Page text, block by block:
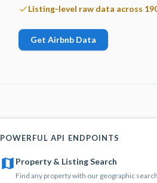
Listing-level raw data across
Get Airbnb Data
POWERFUL API ENDPOINTS
Property & Listing Search
Find any property with our geographic search